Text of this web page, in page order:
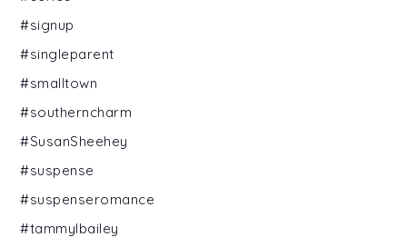
#signup
#singleparent
#smalltown
#southerncharm
#SusanSheehey
#suspense
#suspenseromance
#tammylbailey